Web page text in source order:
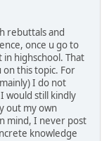
rebuttals and
once u go to
highschool. That
on this topic. For
I do not
would still kindly
out my own
mind, I never post
knowledge